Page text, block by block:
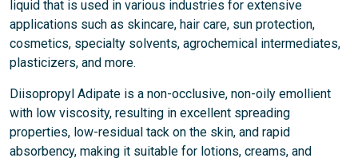
liquid that is used in various industries for extensive
applications such as skincare, hair care, sun protection,
cosmetics, specialty solvents, agrochemical intermediates,
plasticizers, and more.
Diisopropyl Adipate is a non-occlusive, non-oily emollient
with low viscosity, resulting in excellent spreading
properties, low-residual tack on the skin, and rapid
absorbency, making it suitable for lotions, creams, and